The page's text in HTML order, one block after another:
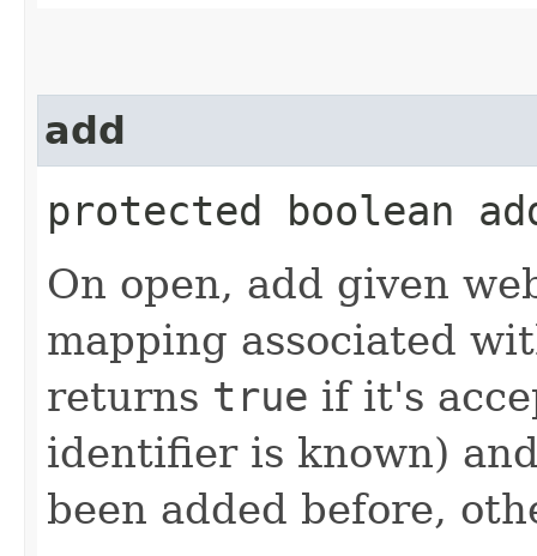
add
protected boolean
On open, add given
mapping associated
returns true if it's
identifier is known)
been added before,